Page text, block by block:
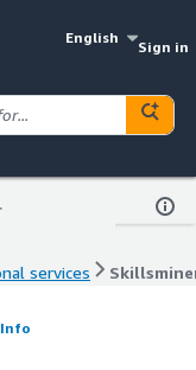
English
Sign in
services
Info